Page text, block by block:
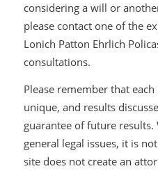
considering a will or
please contact one of the
Lonich Patton Ehrlich
consultations.
Please remember that
unique, and results
guarantee of future
general legal issues, it is
site does not create an